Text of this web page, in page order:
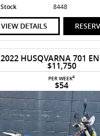
Stock
8448
VIEW DETAILS
2022 HUSQVARNA 701
$11,750
PER WEEK4
$54